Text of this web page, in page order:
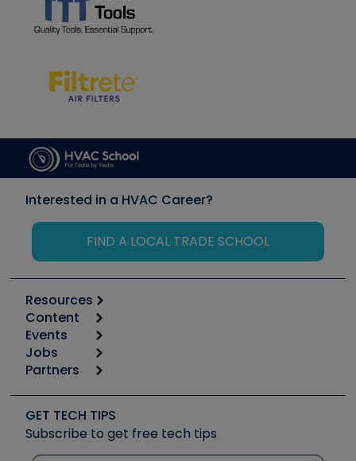
Interested in a HVAC Career?
FIND A LOCAL TRADE SCHOOL
Resources
Calculators
Tool list
Apps
Great Books
Software and Business
Other Resources we like
Content
Start
Podcasts
Social Media
Tech Tips
Quizzes
Events
6th Annual HVAC/R Training Symposium
Event Partnership
Jobs
Job Posts
Create a Job Post
Partners
Copeland (Emerson)
Fieldpiece
NAVAC
GET TECH TIPS
Subscribe to get free tech tips